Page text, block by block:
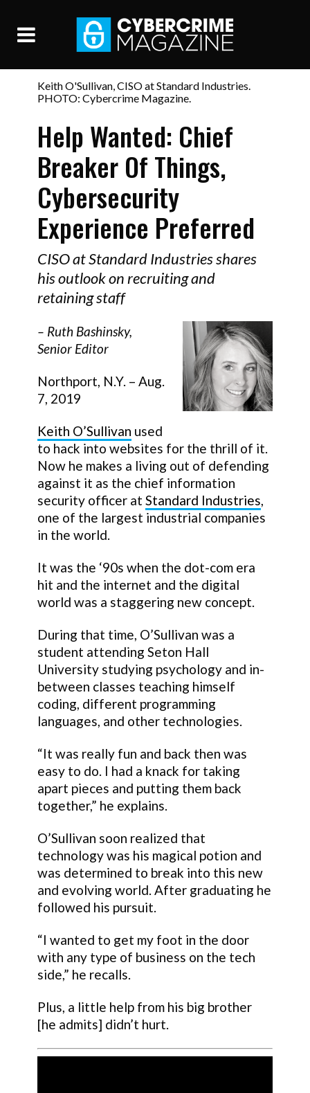
Keith O'Sullivan, CISO at Standard Industries.
PHOTO: Cybercrime Magazine.
Help Wanted: Chief
Breaker Of Things,
Cybersecurity
Experience Preferred
CISO at Standard Industries shares
his outlook on recruiting and
retaining staff
– Ruth Bashinsky,
Senior Editor
Northport, N.Y. – Aug.
7, 2019
Keith O’Sullivan used
to hack into websites for the thrill of it.
Now he makes a living out of defending
against it as the chief information
security officer at Standard Industries,
one of the largest industrial companies
in the world.
It was the ‘90s when the dot-com era
hit and the internet and the digital
world was a staggering new concept.
During that time, O’Sullivan was a
student attending Seton Hall
University studying psychology and in-
between classes teaching himself
coding, different programming
languages, and other technologies.
“It was really fun and back then was
easy to do. I had a knack for taking
apart pieces and putting them back
together,” he explains.
O’Sullivan soon realized that
technology was his magical potion and
was determined to break into this new
and evolving world. After graduating he
followed his pursuit.
“I wanted to get my foot in the door
with any type of business on the tech
side,” he recalls.
Plus, a little help from his big brother
[he admits] didn’t hurt.